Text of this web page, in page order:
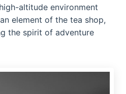
altitude environment
element of the tea shop,
the spirit of adventure